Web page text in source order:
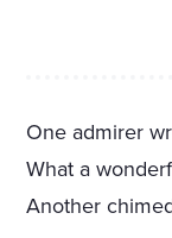
One admirer
What a
Another